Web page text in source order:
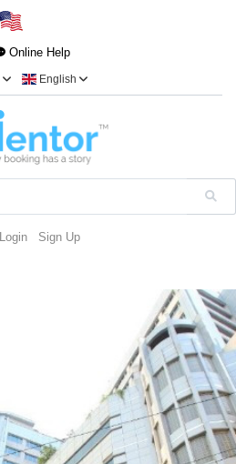
Online Help
English
Login Sign Up